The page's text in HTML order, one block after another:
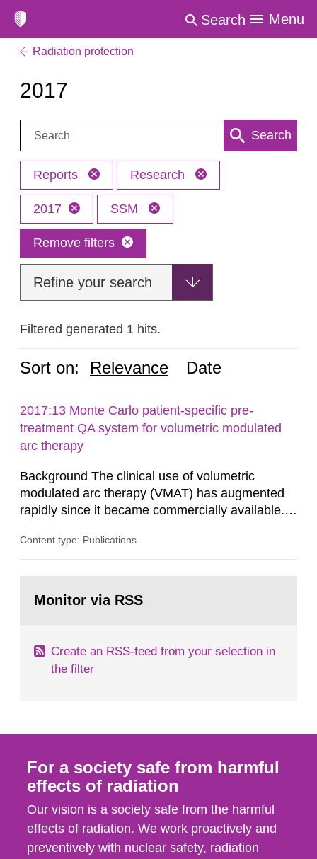
Search Menu
Radiation protection
2017
Search: Search
Reports Research
2017 SSM
Remove filters
Refine your search
Filtered generated 1 hits.
Sort on: Relevance Date
2017:13 Monte Carlo patient-specific pre-
treatment QA system for volumetric modulated
arc therapy
Background The clinical use of volumetric
modulated arc therapy (VMAT) has augmented
rapidly since it became commercially available.
assurance (QA) has increased. Current practices
with different methods, for instance: portal
Content type: Publications
page:Monitor via RSS
Create an RSS-feed from your selection in
the filter
For a society safe from harmful
effects of radiation
Our vision is a society safe from the harmful
effects of radiation. We work proactively and
preventively with nuclear safety, radiation